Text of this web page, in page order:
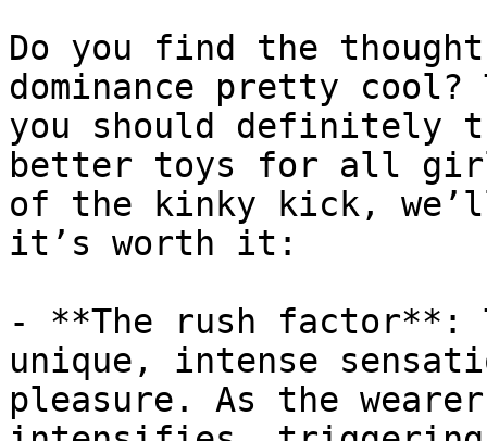
Do you find the
dominance pretty
you should definitely
better toys for all
of the kinky kick,
it’s worth it:
- **The rush factor**:
unique, intense
pleasure. As the